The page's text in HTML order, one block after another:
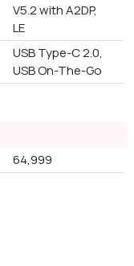
V5.2 with A2DP,
LE
USB Type-C 2.0,
USB On-The-Go
64,999